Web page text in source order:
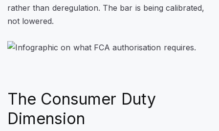
rather than deregulation. The bar is being calibrated,
not lowered.
The Consumer Duty
Dimension